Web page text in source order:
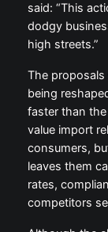
said: “This
dodgy
high streets.”
The
being
faster than
value import
consumers,
leaves them
rates,
competitors